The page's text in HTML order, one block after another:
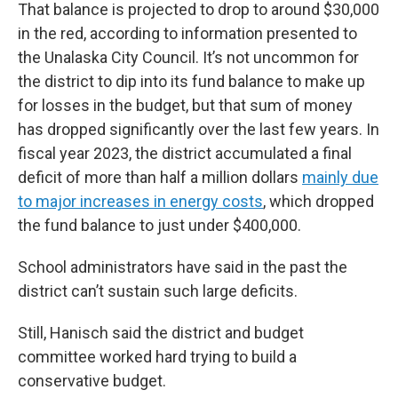
That balance is projected to drop to around $30,000
in the red, according to information presented to
the Unalaska City Council. It’s not uncommon for
the district to dip into its fund balance to make up
for losses in the budget, but that sum of money
has dropped significantly over the last few years. In
fiscal year 2023, the district accumulated a final
deficit of more than half a million dollars mainly due
to major increases in energy costs, which dropped
the fund balance to just under $400,000.
School administrators have said in the past the
district can’t sustain such large deficits.
Still, Hanisch said the district and budget
committee worked hard trying to build a
conservative budget.